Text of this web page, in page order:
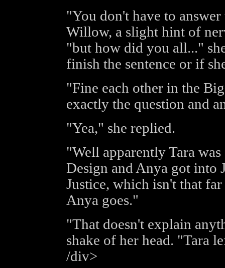
"You don't have to
Willow, a slight hint of
"but how did you all..."
finish the sentence or if
"Fine each other in the
exactly the question and
"Yea," she replied.
"Well apparently Tara
Design and Anya got into
Justice, which isn't that
Anya goes."
"That doesn't explain
shake of her head. "Tara
/div>